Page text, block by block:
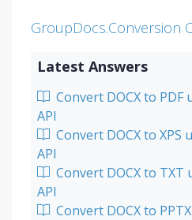
GroupDocs.Conversion
Latest Answers
Convert DOCX to PDF
API
Convert DOCX to XPS
API
Convert DOCX to TXT
API
Convert DOCX to